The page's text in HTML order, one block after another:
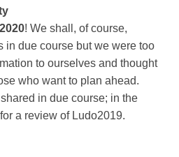
! We shall, of course,
in due course but we were too
to ourselves and thought
who want to plan ahead.
in due course; in the
a review of Ludo2019.